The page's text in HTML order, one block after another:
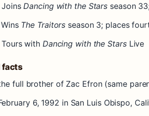
JoinsDancing with the Stars season
Wins The Traitors season 3; places
Tours with Dancing with the StarsLive
facts
full brother of Zac Efron (same
6, 1992 in San Luis Obispo,